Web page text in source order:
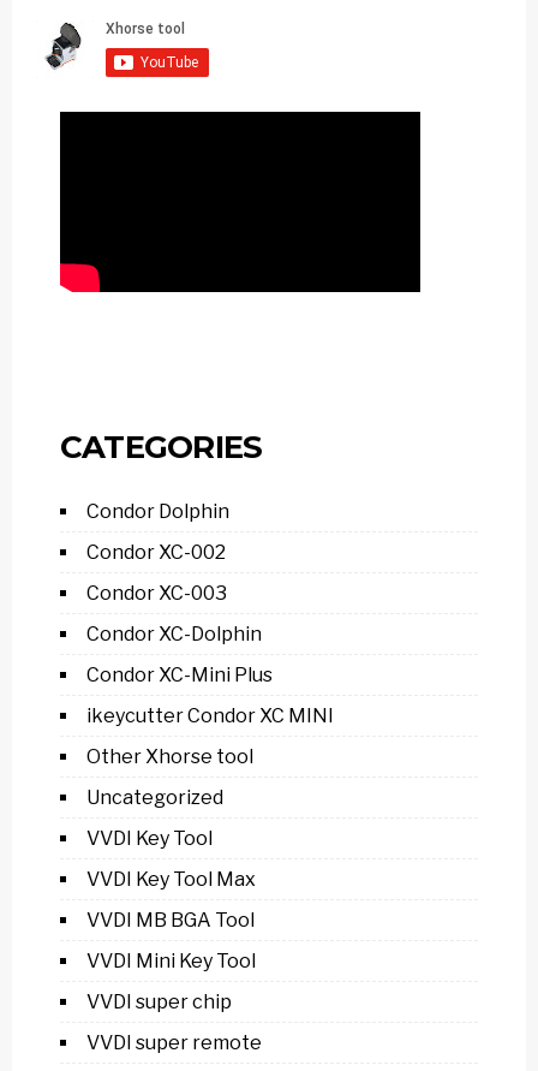
CATEGORIES
Condor Dolphin
Condor XC-002
Condor XC-003
Condor XC-Dolphin
Condor XC-Mini Plus
ikeycutter Condor XC MINI
Other Xhorse tool
Uncategorized
VVDI Key Tool
VVDI Key Tool Max
VVDI MB BGA Tool
VVDI Mini Key Tool
VVDI super chip
VVDI super remote